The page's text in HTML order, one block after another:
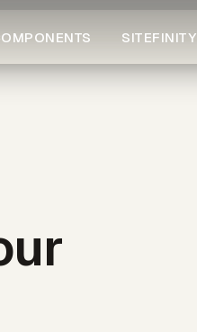
SITEFINITY